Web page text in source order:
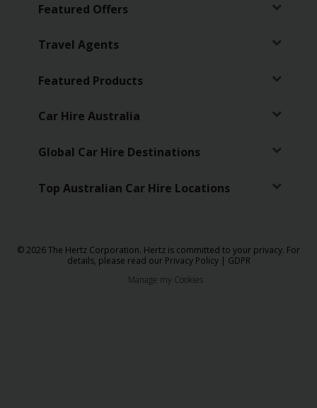
Featured Offers
Travel Agents
Featured Products
Car Hire Australia
Global Car Hire Destinations
Top Australian Car Hire Locations
© 2026 The Hertz Corporation. Hertz is committed to your privacy. For
details, please read our Privacy Policy| GDPR
Manage my Cookies